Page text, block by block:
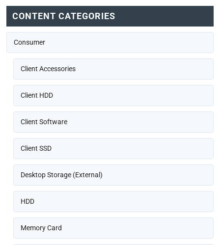
CONTENT CATEGORIES
Consumer
Client Accessories
Client HDD
Client Software
Client SSD
Desktop Storage (External)
HDD
Memory Card